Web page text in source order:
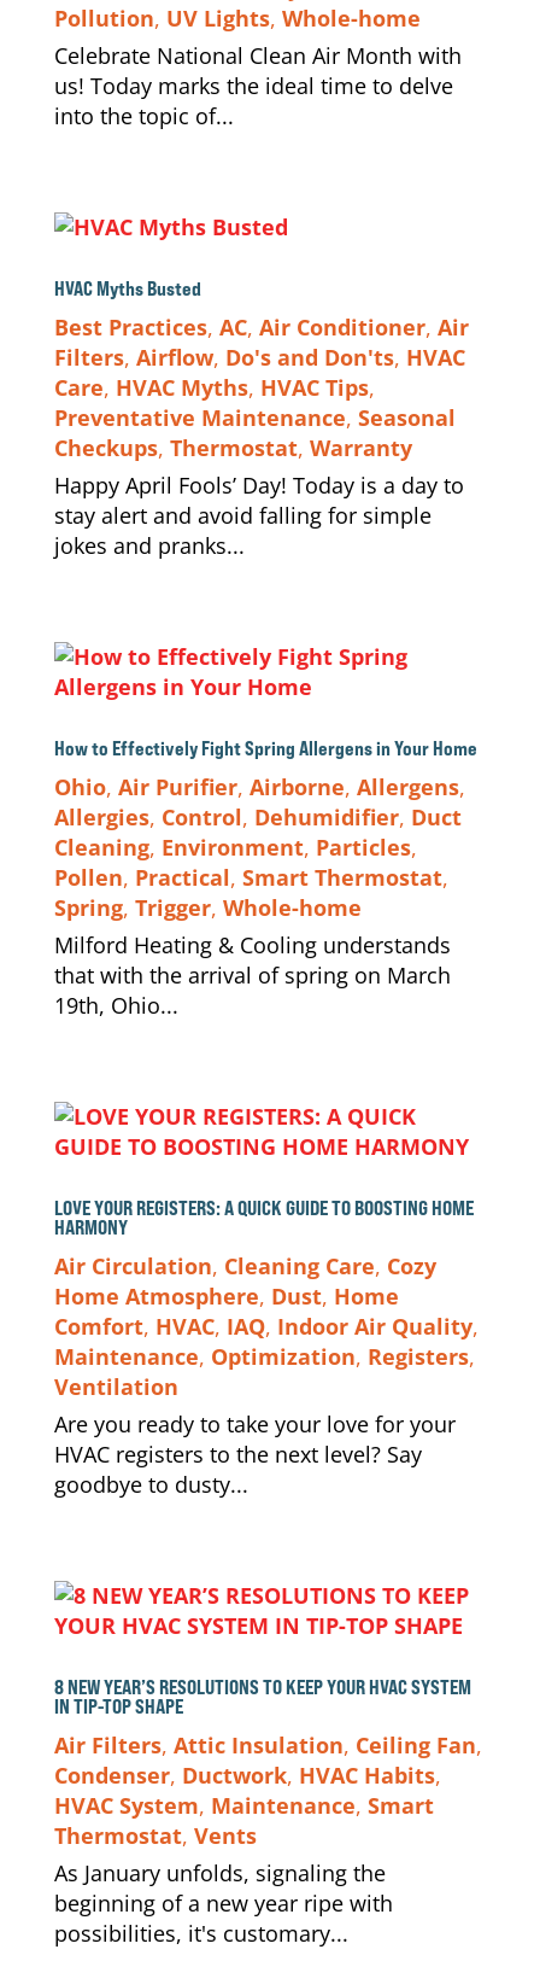
Pollution, UV Lights, Whole-home
Celebrate National Clean Air Month with
us! Today marks the ideal time to delve
into the topic of...
HVAC Myths Busted
Best Practices, AC, Air Conditioner, Air
Filters, Airflow, Do's and Don'ts, HVAC
Care, HVAC Myths, HVAC Tips,
Preventative Maintenance, Seasonal
Checkups, Thermostat, Warranty
Happy April Fools’ Day! Today is a day to
stay alert and avoid falling for simple
jokes and pranks...
How to Effectively Fight Spring Allergens in Your Home
Ohio, Air Purifier, Airborne, Allergens,
Allergies, Control, Dehumidifier, Duct
Cleaning, Environment, Particles,
Pollen, Practical, Smart Thermostat,
Spring, Trigger, Whole-home
Milford Heating & Cooling understands
that with the arrival of spring on March
19th, Ohio...
LOVE YOUR REGISTERS: A QUICK GUIDE TO BOOSTING HOME
HARMONY
Air Circulation, Cleaning Care, Cozy
Home Atmosphere, Dust, Home
Comfort, HVAC, IAQ, Indoor Air Quality,
Maintenance, Optimization, Registers,
Ventilation
Are you ready to take your love for your
HVAC registers to the next level? Say
goodbye to dusty...
8 NEW YEAR’S RESOLUTIONS TO KEEP YOUR HVAC SYSTEM
IN TIP-TOP SHAPE
Air Filters, Attic Insulation, Ceiling Fan,
Condenser, Ductwork, HVAC Habits,
HVAC System, Maintenance, Smart
Thermostat, Vents
As January unfolds, signaling the
beginning of a new year ripe with
possibilities, it's customary...